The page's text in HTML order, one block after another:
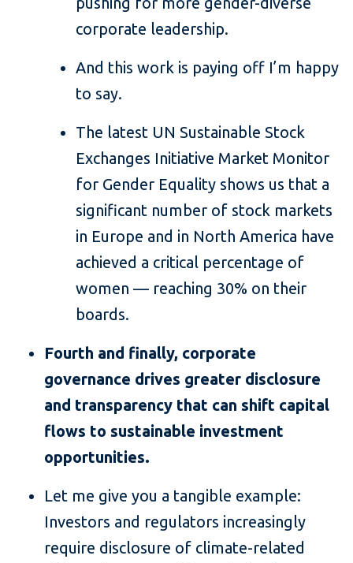
corporate leadership.
And this work is paying off I’m happy
to say.
The latest UN Sustainable Stock
Exchanges Initiative Market Monitor
for Gender Equality shows us that a
significant number of stock markets
in Europe and in North America have
achieved a critical percentage of
women — reaching 30% on their
boards.
Fourth and finally, corporate
governance drives greater disclosure
and transparency that can shift capital
flows to sustainable investment
opportunities.
Let me give you a tangible example:
Investors and regulators increasingly
require disclosure of climate-related